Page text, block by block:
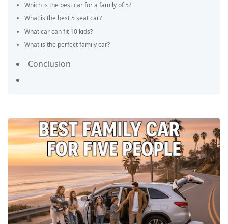
Which is the best car for a family of 5?
What is the best 5 seat car?
What car can fit 10 kids?
What is the perfect family car?
Conclusion